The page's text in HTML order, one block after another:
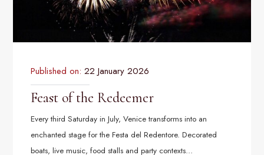
Published on: 22 January 2026
Feast of the Redeemer
Every third Saturday in July, Venice transforms into an
enchanted stage for the Festa del Redentore. Decorated
boats, live music, food stalls and party contexts…